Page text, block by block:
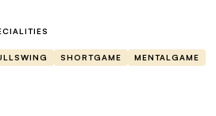
I’ve also advanced
and PGA Tour
SHORTGAME MENTALGAME